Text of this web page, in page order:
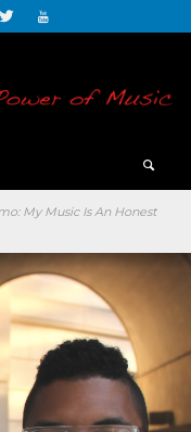
My Music Is An Honest